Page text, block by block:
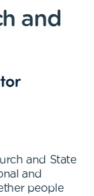
and
and State
and
people